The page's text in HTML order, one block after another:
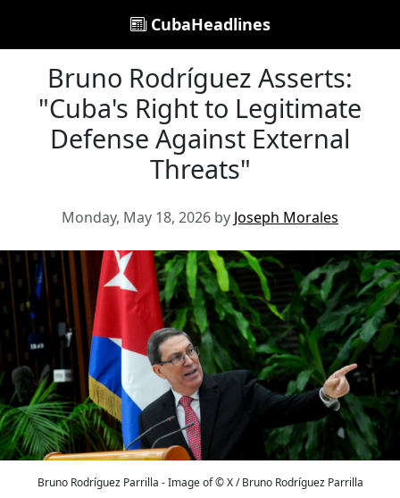
CubaHeadlines
Bruno Rodríguez Asserts:
"Cuba's Right to Legitimate
Defense Against External
Threats"
Monday, May 18, 2026 by Joseph Morales
Bruno Rodríguez Parrilla - Image of © X / Bruno Rodríguez Parrilla